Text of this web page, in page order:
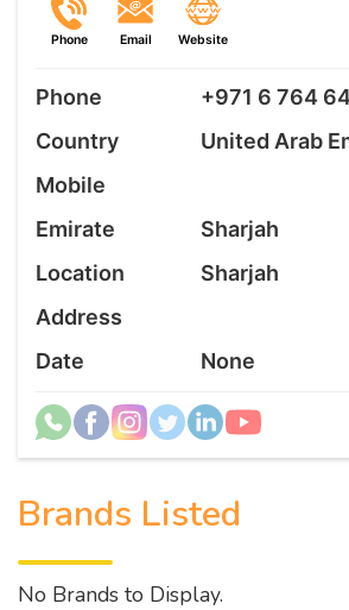
Phone Email Website
Phone
+971 6 764
Country
United Arab
Mobile
Emirate
Sharjah
Location
Sharjah
Address
Date
None
Brands Listed
No Brands to Display.